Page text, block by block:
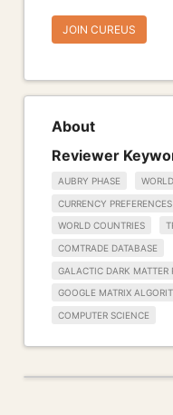
JOIN CUREUS
About
Reviewer
AUBRY PHASE
CURRENCY PREFERENCES
WORLD COUNTRIES
COMTRADE DATABASE
GALACTIC DARK MATTER
GOOGLE MATRIX
COMPUTER SCIENCE